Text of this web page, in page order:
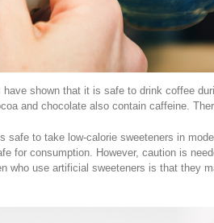
shown that it is safe to drink coffee
and chocolate also contain caffeine.
to take low-calorie sweeteners in
for consumption. However, caution is
use artificial sweeteners is that they